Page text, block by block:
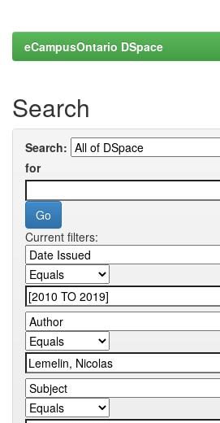
eCampusOntario DSpace
Search
Search:
for
Current filters: